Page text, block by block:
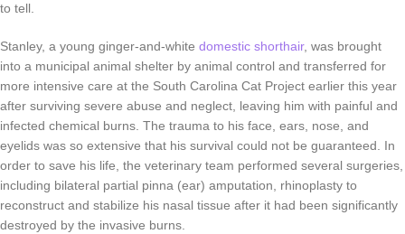
to tell.
Stanley, a young ginger-and-white domestic shorthair, was brought
into a municipal animal shelter by animal control and transferred for
more intensive care at the South Carolina Cat Project earlier this year
after surviving severe abuse and neglect, leaving him with painful and
infected chemical burns. The trauma to his face, ears, nose, and
eyelids was so extensive that his survival could not be guaranteed. In
order to save his life, the veterinary team performed several surgeries,
including bilateral partial pinna (ear) amputation, rhinoplasty to
reconstruct and stabilize his nasal tissue after it had been significantly
destroyed by the invasive burns.